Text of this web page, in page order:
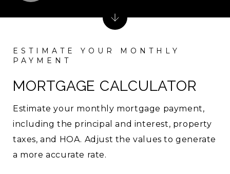
MORTGAGE CALCULATOR
Estimate your monthly mortgage payment,
including the principal and interest, property
taxes, and HOA. Adjust the values to generate
a more accurate rate.